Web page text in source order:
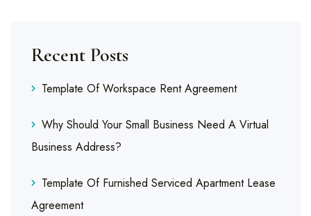
Recent Posts
Template Of Workspace Rent Agreement
Why Should Your Small Business Need A Virtual
Business Address?
Template Of Furnished Serviced Apartment Lease
Agreement